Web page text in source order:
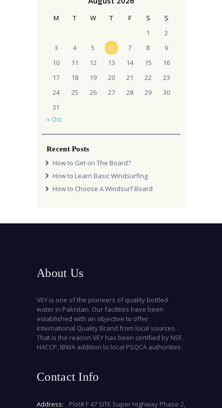
M T W T F S
S
1
2
3
4 5 6 7 8
9
10
11 12 13 14 15
16
17
18 19 20 21 22
23
24
25 26 27 28 29
30
31
« Oct
Recent Posts
How to Get on The Board?
How to Learn Basic Windsurfing
How to Choose A Windsurf Board
About Us
VEY is one of the pioneers of quality bottled
water in Pakistan. Our facilities have been
established with an objective to offer
International Quality Brand from local sources.
That is the reason VEY has been certified by NSF,
HACCP, IBWA addition to local PSQCA authorities.
Contact Info
Address: Plot# F 47 SITE Super Highway Phase 2,